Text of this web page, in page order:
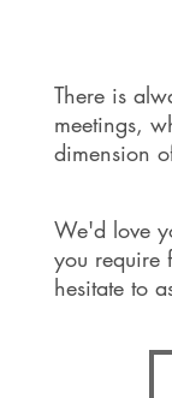
There is
meetings,
dimension
We'd love
you require
hesitate to